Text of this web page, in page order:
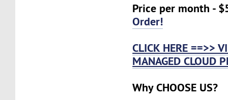
Price per month -
Order!
CLICK HERE ==>>
MANAGED CLOUD
Why CHOOSE US?